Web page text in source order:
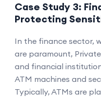
Case Study 3:
Protecting
In the finance sector,
are paramount,
and financial
ATM machines and
Typically, ATMs are